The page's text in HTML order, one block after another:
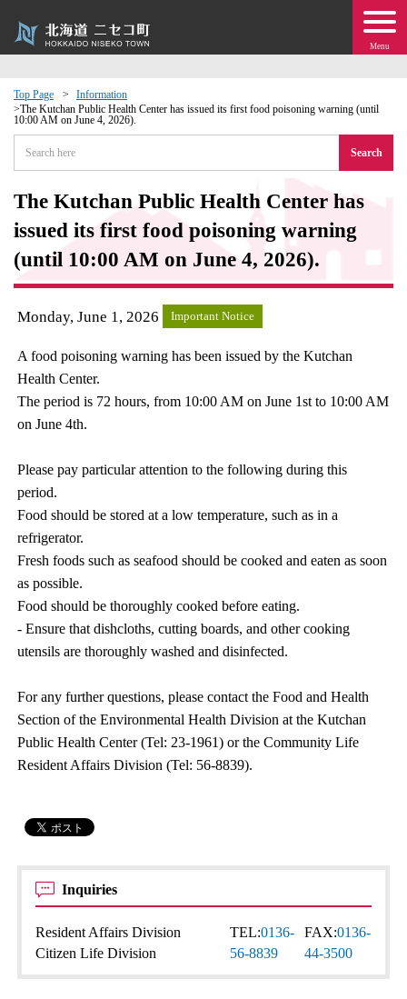
Menu
Top Page
Information
The Kutchan Public Health Center has issued its first food poisoning warning (until
10:00 AM on June 4, 2026).
Search
The Kutchan Public Health Center has
issued its first food poisoning warning
(until 10:00 AM on June 4, 2026).
Monday, June 1, 2026 Important Notice
A food poisoning warning has been issued by the Kutchan
Health Center.
The period is 72 hours, from 10:00 AM on June 1st to 10:00 AM
on June 4th.
Please pay particular attention to the following during this
period.
Food should be stored at a low temperature, such as in a
refrigerator.
Fresh foods such as seafood should be cooked and eaten as soon
as possible.
Food should be thoroughly cooked before eating.
- Ensure that dishcloths, cutting boards, and other cooking
utensils are thoroughly washed and disinfected.
For any further questions, please contact the Food and Health
Section of the Environmental Health Division at the Kutchan
Public Health Center (Tel: 23-1961) or the Community Life
Resident Affairs Division (Tel: 56-8839).
Inquiries
Resident Affairs Division
Citizen Life Division
TEL:0136-
56-8839
FAX:0136-
44-3500
· Events
moving to Niseko?
Exchange
· Town Development